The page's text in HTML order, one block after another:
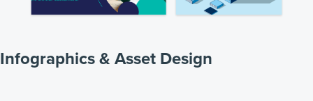
Infographics & Asset Design